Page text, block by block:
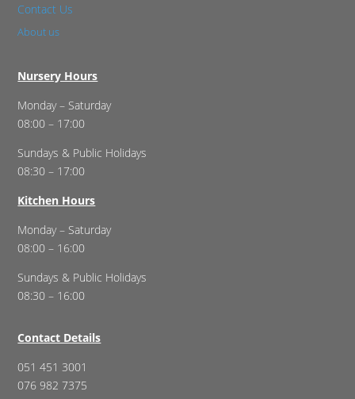
Contact Us
About us
Nursery Hours
Monday – Saturday
08:00 – 17:00
Sundays & Public Holidays
08:30 – 17:00
Kitchen Hours
Monday – Saturday
08:00 – 16:00
Sundays & Public Holidays
08:30 – 16:00
Contact Details
051 451 3001
076 982 7375